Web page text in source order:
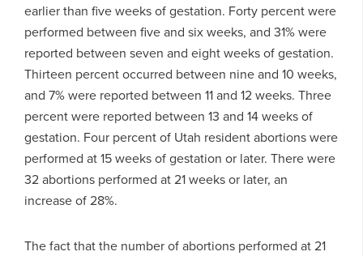
earlier than five weeks of gestation. Forty percent were
performed between five and six weeks, and 31% were
reported between seven and eight weeks of gestation.
Thirteen percent occurred between nine and 10 weeks,
and 7% were reported between 11 and 12 weeks. Three
percent were reported between 13 and 14 weeks of
gestation. Four percent of Utah resident abortions were
performed at 15 weeks of gestation or later. There were
32 abortions performed at 21 weeks or later, an
increase of 28%.
The fact that the number of abortions performed at 21